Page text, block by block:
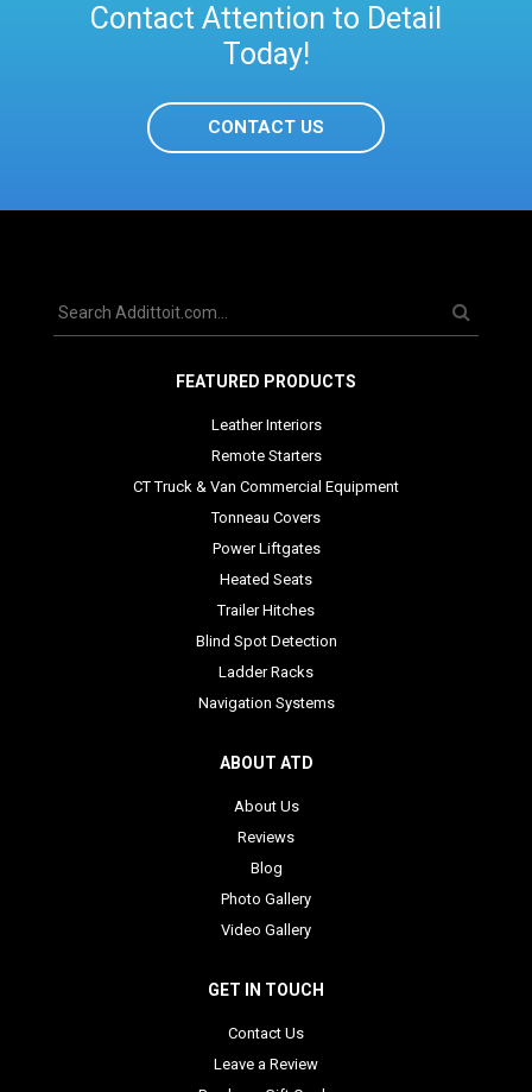
Contact Attention to Detail
Today!
CONTACT US
FEATURED PRODUCTS
Leather Interiors
Remote Starters
CT Truck & Van Commercial Equipment
Tonneau Covers
Power Liftgates
Heated Seats
Trailer Hitches
Blind Spot Detection
Ladder Racks
Navigation Systems
ABOUT ATD
About Us
Reviews
Blog
Photo Gallery
Video Gallery
GET IN TOUCH
Contact Us
Leave a Review